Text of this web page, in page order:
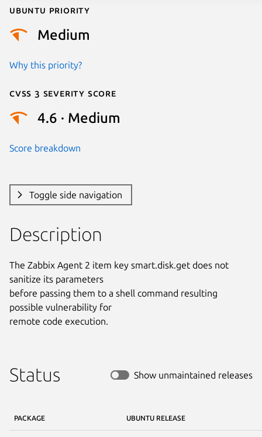
Ubuntu priority
Medium
Why this priority?
Cvss 3 Severity Score
4.6 · Medium
Score breakdown
Toggle side navigation
Description
The Zabbix Agent 2 item key smart.disk.get does not
sanitize its parameters
before passing them to a shell command resulting
possible vulnerability for
remote code execution.
Status Show unmaintained releases
PACKAGE UBUNTU RELEASE